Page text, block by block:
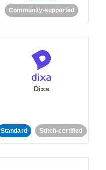
Community-supported
Dixa
Standard Stitch-certified